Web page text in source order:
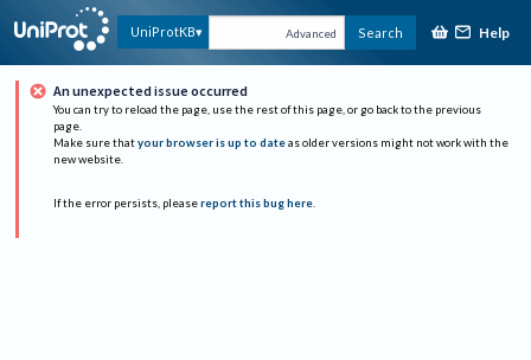
UniProtKB Advanced Search Help
An unexpected issue occurred
You can try to reload the page, use the rest of this page, or go back to the previous
page.
Make sure that your browser is up to date as older versions might not work with the
new website.
If the error persists, please report this bug here.